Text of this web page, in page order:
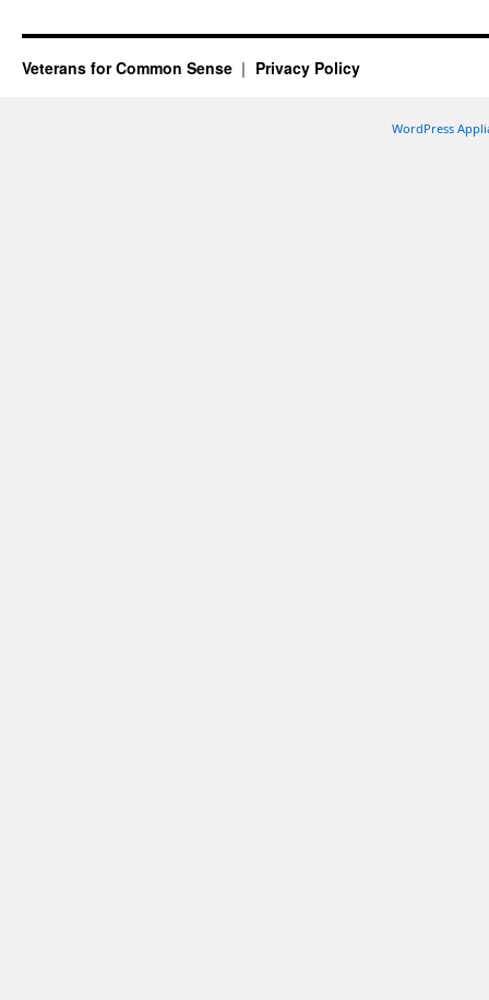
Veterans for Common Sense Privacy Policy
WordPress